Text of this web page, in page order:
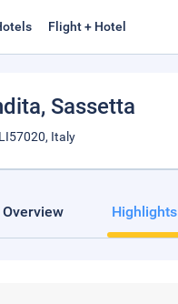
Flight + Hotel
, Sassetta
Italy
Overview Highlights